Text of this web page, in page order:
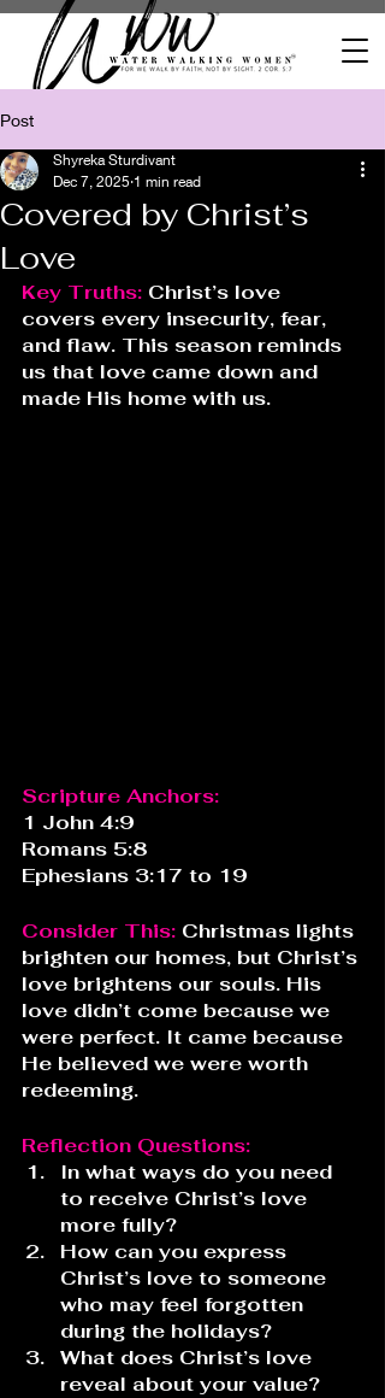
Post
Covered by Christ’s
Love
Shyreka Sturdivant
Dec 7, 2025 1 min read
Key Truths: Christ’s love
covers every insecurity, fear,
and flaw. This season reminds
us that love came down and
made His home with us.
Scripture Anchors:
1 John 4:9
Romans 5:8
Ephesians 3:17 to 19
Consider This: Christmas lights
brighten our homes, but Christ’s
love brightens our souls. His
love didn’t come because we
were perfect. It came because
He believed we were worth
redeeming.
Reflection Questions:
In what ways do you need
to receive Christ’s love
more fully?
How can you express
Christ’s love to someone
who may feel forgotten
during the holidays?
What does Christ’s love
reveal about your value?